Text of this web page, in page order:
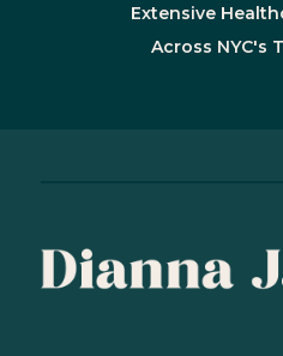
Extensive
Across NYC's